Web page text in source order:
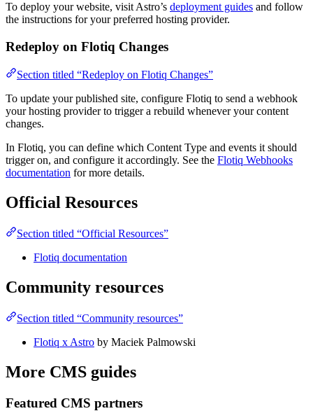
To deploy your website, visit Astro’s deployment guides and follow
the instructions for your preferred hosting provider.
Redeploy on Flotiq Changes
Section titled “Redeploy on Flotiq Changes”
To update your published site, configure Flotiq to send a webhook
your hosting provider to trigger a rebuild whenever your content
changes.
In Flotiq, you can define which Content Type and events it should
trigger on, and configure it accordingly. See the Flotiq Webhooks
documentation for more details.
Official Resources
Section titled “Official Resources”
Flotiq documentation
Community resources
Section titled “Community resources”
Flotiq x Astro by Maciek Palmowski
More CMS guides
Featured CMS partners